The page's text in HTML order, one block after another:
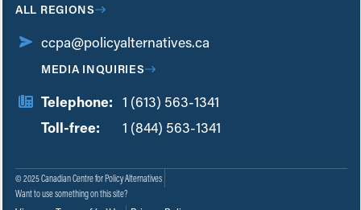
ALL REGIONS
ccpa@policyalternatives.ca
MEDIA INQUIRIES
Telephone: 1 (613) 563-1341
Toll-free:
1 (844) 563-1341
© 2025 Canadian Centre for Policy Alternatives
Want to use something on this site?